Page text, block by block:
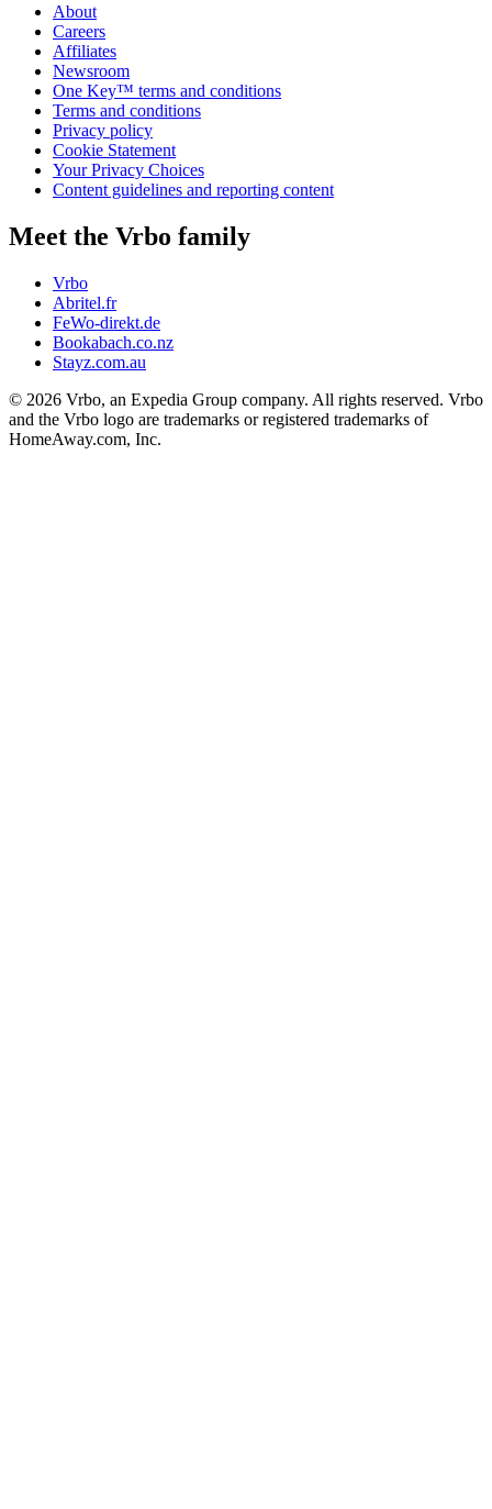
About
Careers
Affiliates
Newsroom
One Key™ terms and conditions
Terms and conditions
Privacy policy
Cookie Statement
Your Privacy Choices
Content guidelines and reporting content
Meet the Vrbo family
Vrbo
Abritel.fr
FeWo-direkt.de
Bookabach.co.nz
Stayz.com.au
© 2026 Vrbo, an Expedia Group company. All rights reserved. Vrbo
and the Vrbo logo are trademarks or registered trademarks of
HomeAway.com, Inc.